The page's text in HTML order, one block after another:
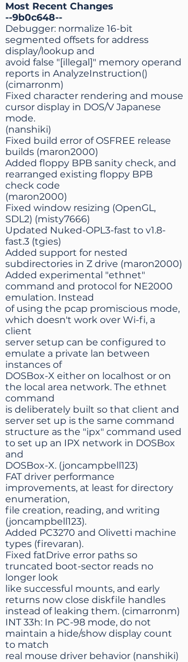
Most Recent Changes
--9b0c648--
Debugger: normalize 16-bit
segmented offsets for address
display/lookup and
avoid false "[illegal]" memory operand
reports in AnalyzeInstruction()
(cimarronm)
Fixed character rendering and mouse
cursor display in DOS/V Japanese
mode.
(nanshiki)
Fixed build error of OSFREE release
builds (maron2000)
Added floppy BPB sanity check, and
rearranged existing floppy BPB
check code
(maron2000)
Fixed window resizing (OpenGL,
SDL2) (misty7666)
Updated Nuked-OPL3-fast to v1.8-
fast.3 (tgies)
Added support for nested
subdirectories in Z drive (maron2000)
Added experimental "ethnet"
command and protocol for NE2000
emulation. Instead
of using the pcap promiscious mode,
which doesn't work over Wi-fi, a
client
server setup can be configured to
emulate a private lan between
instances of
DOSBox-X either on localhost or on
the local area network. The ethnet
command
is deliberately built so that client and
server set up is the same command
structure as the "ipx" command used
to set up an IPX network in DOSBox
and
DOSBox-X. (joncampbell123)
FAT driver performance
improvements, at least for directory
enumeration,
file creation, reading, and writing
(joncampbell123).
Added PC3270 and Olivetti machine
types (firevaran).
Fixed fatDrive error paths so
truncated boot-sector reads no
longer look
like successful mounts, and early
returns now close diskfile handles
instead of leaking them. (cimarronm)
INT 33h: In PC-98 mode, do not
maintain a hide/show display count
to match
real mouse driver behavior (nanshiki)